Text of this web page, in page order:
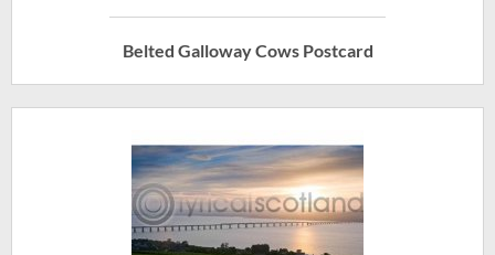
Belted Galloway Cows Postcard